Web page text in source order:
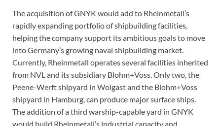
The acquisition of GNYK would add to Rheinmetall’s
rapidly expanding portfolio of shipbuilding facilities,
helping the company support its ambitious goals to move
into Germany’s growing naval shipbuilding market.
Currently, Rheinmetall operates several facilities inherited
from NVL and its subsidiary Blohm+Voss. Only two, the
Peene-Werft shipyard in Wolgast and the Blohm+Voss
shipyard in Hamburg, can produce major surface ships.
The addition of a third warship-capable yard in GNYK
would build Rheinmetall’s industrial capacity and